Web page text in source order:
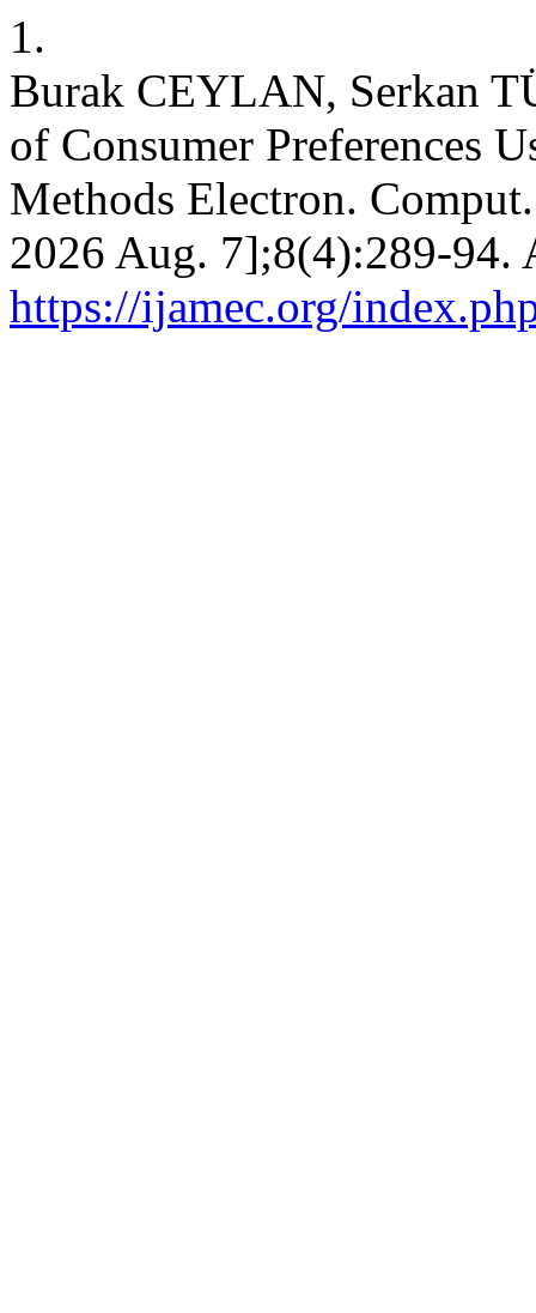
1.
Burak CEYLAN, Serkan
of Consumer Preferences
Methods Electron.
2026 Aug. 7];8(4):289-94.
https://ijamec.org/